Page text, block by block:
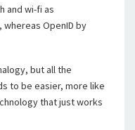
and wi-fi as
OpenID by
but all the
to be easier, more like
that just works